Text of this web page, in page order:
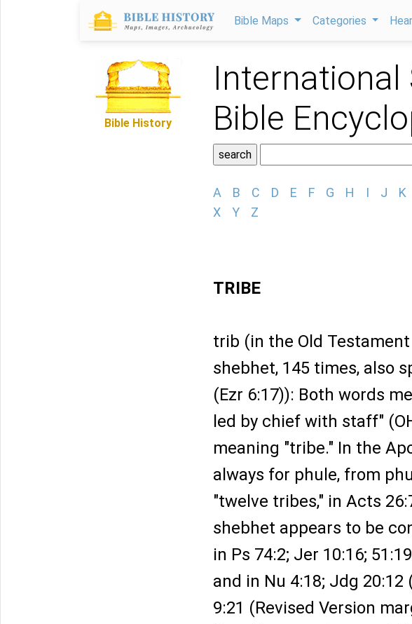
Bible Maps Categories
Bible History
International
Bible
A B C D E F G H I J K
X
Y Z
TRIBE
trib (in the Old
shebhet, 145 times, also
(Ezr 6:17)): Both words
led by chief with staff"
meaning "tribe." In the
always for phule, from
"twelve tribes," in Acts
shebhet appears to be
in Ps 74:2; Jer 10:16;
and in Nu 4:18; Jdg 20:12
9:21 (Revised Version